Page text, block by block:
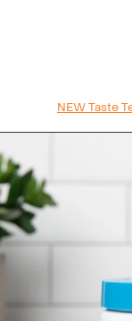
NEW Taste